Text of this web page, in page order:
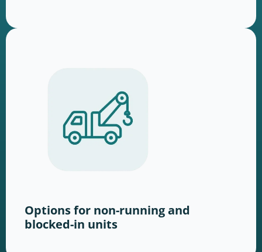
Options for non-running and
blocked-in units